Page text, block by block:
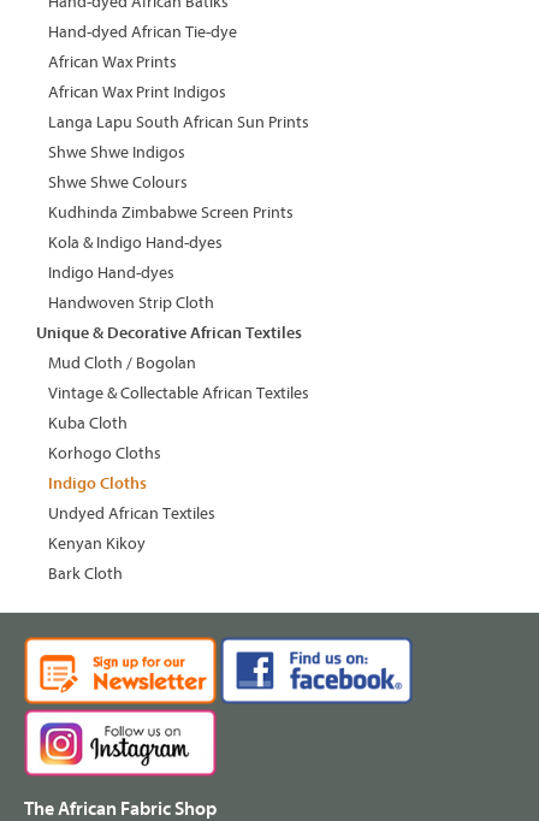
Hand-dyed African Tie-dye
African Wax Prints
African Wax Print Indigos
Langa Lapu South African Sun Prints
Shwe Shwe Indigos
Shwe Shwe Colours
Kudhinda Zimbabwe Screen Prints
Kola & Indigo Hand-dyes
Indigo Hand-dyes
Handwoven Strip Cloth
Unique & Decorative African Textiles
Mud Cloth / Bogolan
Vintage & Collectable African Textiles
Kuba Cloth
Korhogo Cloths
Indigo Cloths
Undyed African Textiles
Kenyan Kikoy
Bark Cloth
The African Fabric Shop